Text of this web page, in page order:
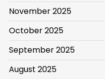
November 2025
October 2025
September 2025
August 2025